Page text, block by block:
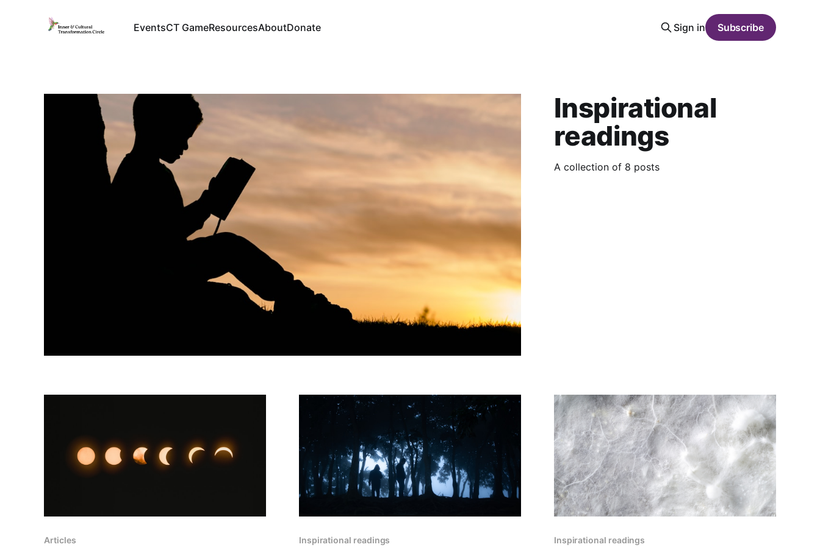
EventsCT GameResourcesAboutDonate Sign in Subscribe
Inspirational
readings
A collection of 8 posts
Articles Inspirational readings Inspirational readings